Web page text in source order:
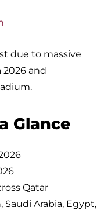
due to massive
and
Glance
Qatar
Saudi Arabia, Egypt,